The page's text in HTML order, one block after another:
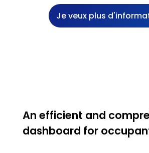
Je veux plus
An efficient and
dashboard for